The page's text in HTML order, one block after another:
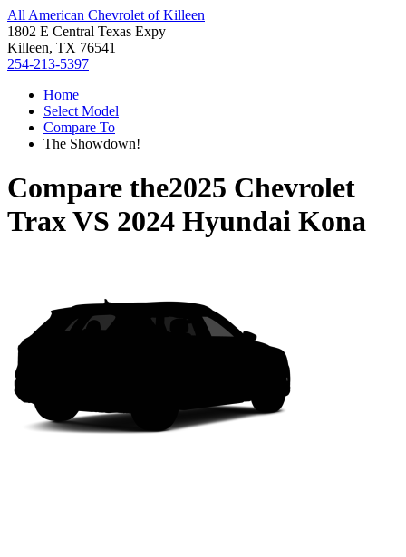
All American Chevrolet of Killeen
1802 E Central Texas Expy
Killeen, TX 76541
254-213-5397
Home
Select Model
Compare To
The Showdown!
Compare the2025 Chevrolet
TraxVS 2024 Hyundai Kona